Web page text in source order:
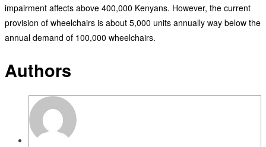
impairment affects above 400,000 Kenyans. However, the current
provision of wheelchairs is about 5,000 units annually way below the
annual demand of 100,000 wheelchairs.
Authors